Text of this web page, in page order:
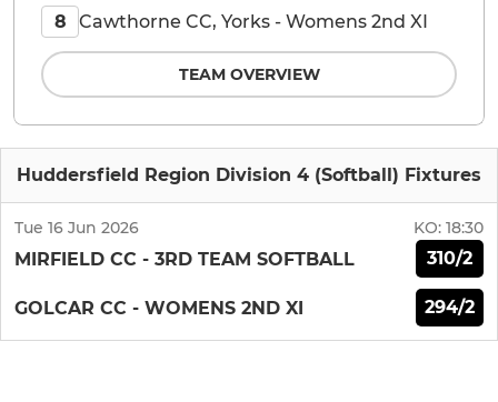
Huddersfield Region Division 4 (Softball) Fixtures
Tue 16 Jun 2026 KO: 18:30
MIRFIELD CC - 3RD TEAM SOFTBALL 310/2
GOLCAR CC - WOMENS 2ND XI 294/2
8 Cawthorne CC, Yorks - Womens 2nd XI
TEAM OVERVIEW